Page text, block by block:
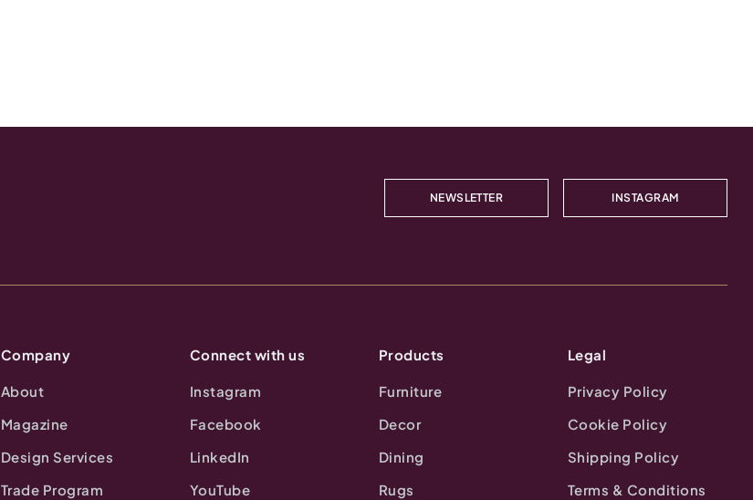
NEWSLETTER INSTAGRAM
Company
About
Magazine
Design Services
Trade Program
Connect with us
Instagram
Facebook
LinkedIn
YouTube
Products
Furniture
Decor
Dining
Rugs
Legal
Privacy Policy
Cookie Policy
Shipping Policy
Terms & Conditions